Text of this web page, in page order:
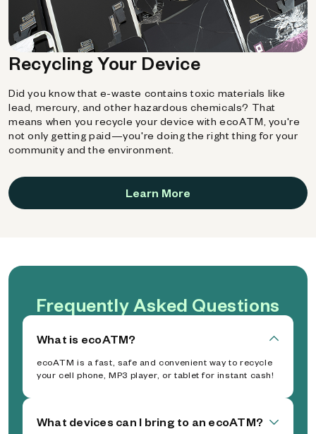
Recycling Your Device
Did you know that e-waste contains toxic materials like
lead, mercury, and other hazardous chemicals? That
means when you recycle your device with ecoATM, you're
not only getting paid—you're doing the right thing for your
community and the environment.
Learn More
Frequently Asked Questions
What is ecoATM?
ecoATM is a fast, safe and convenient way to recycle
your cell phone, MP3 player, or tablet for instant cash!
What devices can I bring to an ecoATM?